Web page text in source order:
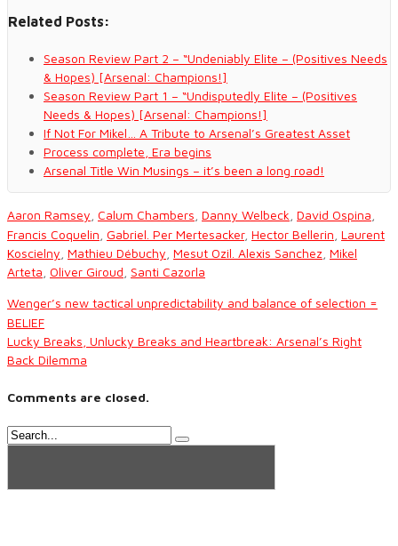
Related Posts:
Season Review Part 2 – “Undeniably Elite – (Positives Needs
& Hopes) [Arsenal: Champions!]
Season Review Part 1 – “Undisputedly Elite – (Positives
Needs & Hopes) [Arsenal: Champions!]
If Not For Mikel… A Tribute to Arsenal’s Greatest Asset
Process complete, Era begins
Arsenal Title Win Musings – it’s been a long road!
Aaron Ramsey Calum Chambers Danny Welbeck David Ospina
Francis Coquelin Gabriel. Per Mertesacker, Hector Bellerin Laurent
Koscielny Mathieu Débuchy Mesut Ozil. Alexis Sanchez Mikel
Arteta Oliver Giroud Santi Cazorla
Wenger’s new tactical unpredictability and balance of selection =
BELIEF
Lucky Breaks, Unlucky Breaks and Heartbreak: Arsenal’s Right
Back Dilemma
Comments are closed.